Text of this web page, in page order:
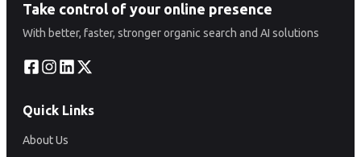
Take control of your online presence
With better, faster, stronger organic search and AI solutions
Quick Links
About Us